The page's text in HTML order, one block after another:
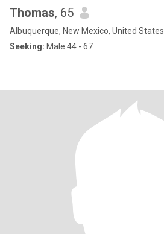
Thomas, 65
Albuquerque, New Mexico, United States
Seeking: Male 44 - 67